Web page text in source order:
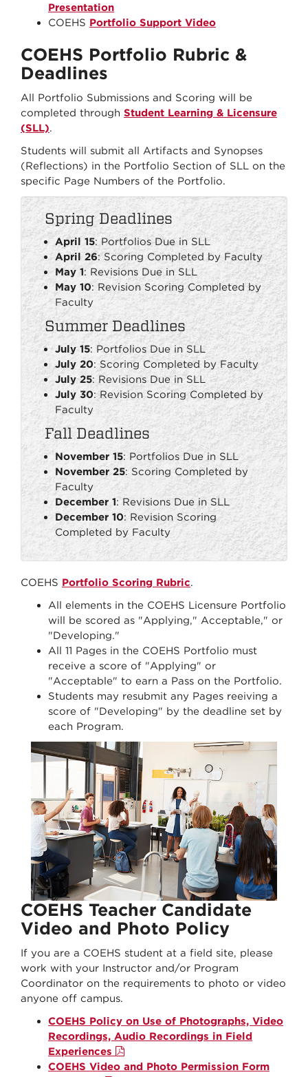
Presentation
COEHS Portfolio Support Video
COEHS Portfolio Rubric &
Deadlines
All Portfolio Submissions and Scoring will be
completed through Student Learning & Licensure
(SLL).
Students will submit all Artifacts and Synopses
(Reflections) in the Portfolio Section of SLL on the
specific Page Numbers of the Portfolio.
Spring Deadlines
April 15: Portfolios Due in SLL
April 26: Scoring Completed by Faculty
May 1: Revisions Due in SLL
May 10: Revision Scoring Completed by
Faculty
Summer Deadlines
July 15: Portfolios Due in SLL
July 20: Scoring Completed by Faculty
July 25: Revisions Due in SLL
July 30: Revision Scoring Completed by
Faculty
Fall Deadlines
November 15: Portfolios Due in SLL
November 25: Scoring Completed by
Faculty
December 1: Revisions Due in SLL
December 10: Revision Scoring
Completed by Faculty
COEHS Portfolio Scoring Rubric.
All elements in the COEHS Licensure Portfolio
will be scored as "Applying," Acceptable," or
"Developing."
All 11 Pages in the COEHS Portfolio must
receive a score of "Applying" or
"Acceptable" to earn a Pass on the Portfolio.
Students may resubmit any Pages reeiving a
score of "Developing" by the deadline set by
each Program.
COEHS Teacher Candidate
Video and Photo Policy
If you are a COEHS student at a field site, please
work with your Instructor and/or Program
Coordinator on the requirements to photo or video
anyone off campus.
COEHS Policy on Use of Photographs, Video
Recordings, Audio Recordings in Field
Experiences
COEHS Video and Photo Permission Form